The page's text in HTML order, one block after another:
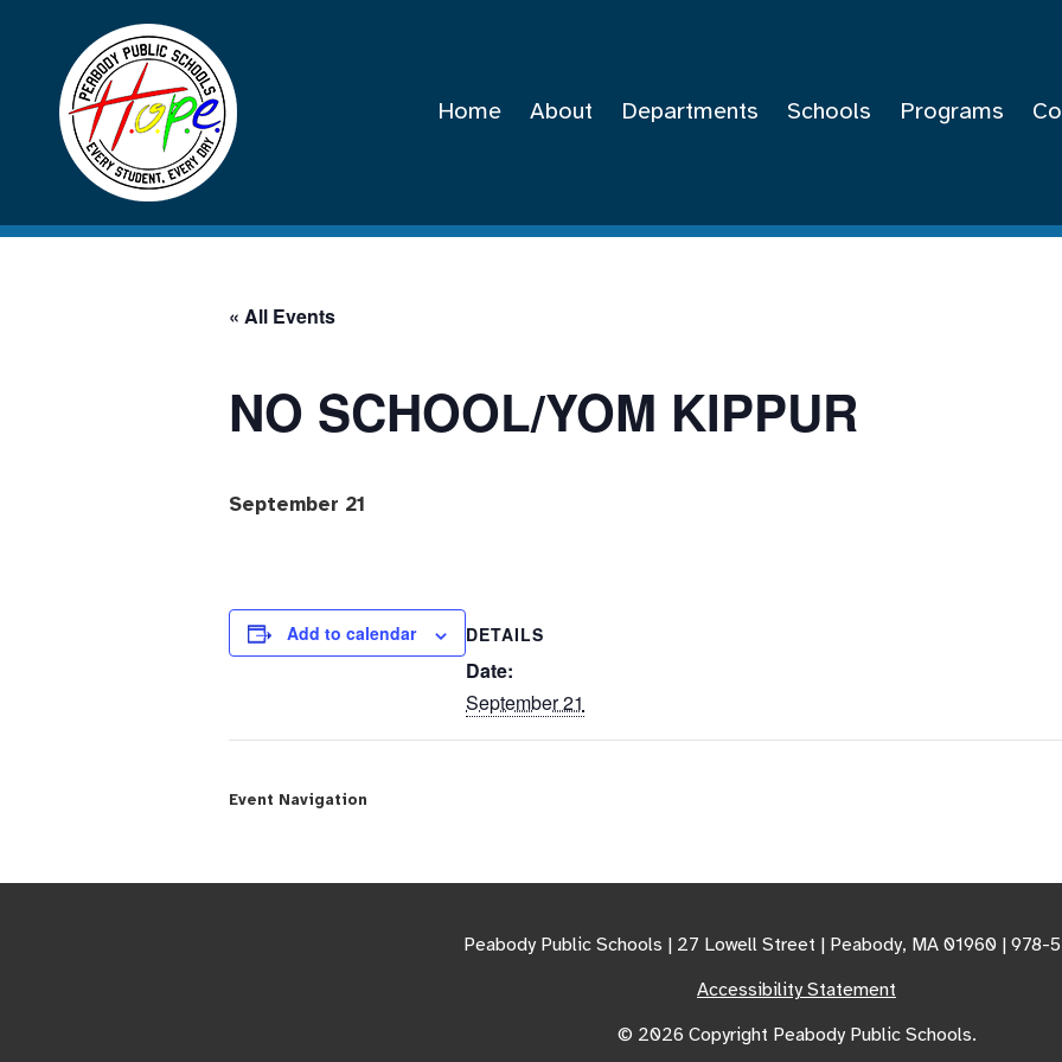
Home About Departments Schools Programs
« All Events
NO SCHOOL/YOM KIPPUR
September 21
Add to calendar DETAILS
Date:
September 21
Event Navigation
Peabody Public Schools | 27 Lowell Street | Peabody, MA 01960 | 978-
Accessibility Statement
© 2026 Copyright Peabody Public Schools.